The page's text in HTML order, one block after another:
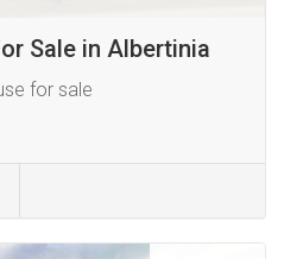
Sale in Albertinia
for sale